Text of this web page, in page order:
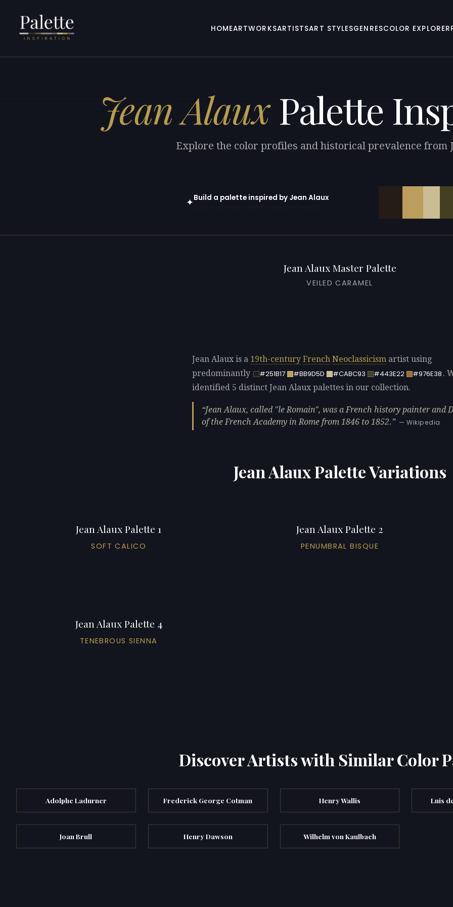
HOMEARTWORKSARTISTSART STYLESGENRESCOLOR EXPLORER
Jean AlauxPalette
Explore the color profiles and historical prevalence from
✦Build a palette inspired by Jean Alaux
Jean Alaux Master Palette
VEILED CARAMEL
Jean Alaux is a 19th-century French Neoclassicism artist using
predominantly
#251B17 #BB9D5D #CABC93 #443E22 #976E38 .
identified 5 distinct Jean Alaux palettes in our collection.
Jean Alaux, called "le Romain", was a French history painter and
of the French Academy in Rome from 1846 to 1852.
— Wikipedia
Jean Alaux Palette Variations
Jean Alaux Palette 1
SOFT CALICO
Jean Alaux Palette 2
PENUMBRAL BISQUE
Jean Alaux Palette 4
TENEBROUS SIENNA
Discover Artists with Similar Color
Adolphe Ladurner Frederick George Cotman Henry Wallis Luis
Joan Brull Henry Dawson Wilhelm von Kaulbach